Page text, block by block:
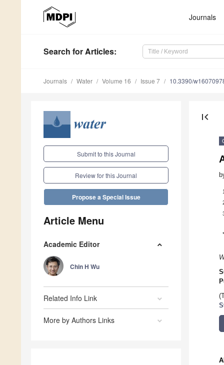
Journals
Search for Articles:
Journals Water Volume 16 Issue 7 10.3390/
Submit to this Journal
Review for this Journal
Propose a Special Issue
Article Menu
Academic Editor
Chin H Wu
Related Info Link
More by Authors Links
first_page
1
*